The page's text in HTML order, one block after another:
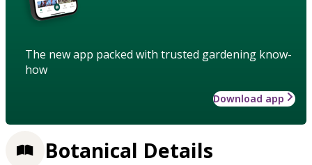
The new app packed with trusted gardening know-
how
Download app
Botanical Details